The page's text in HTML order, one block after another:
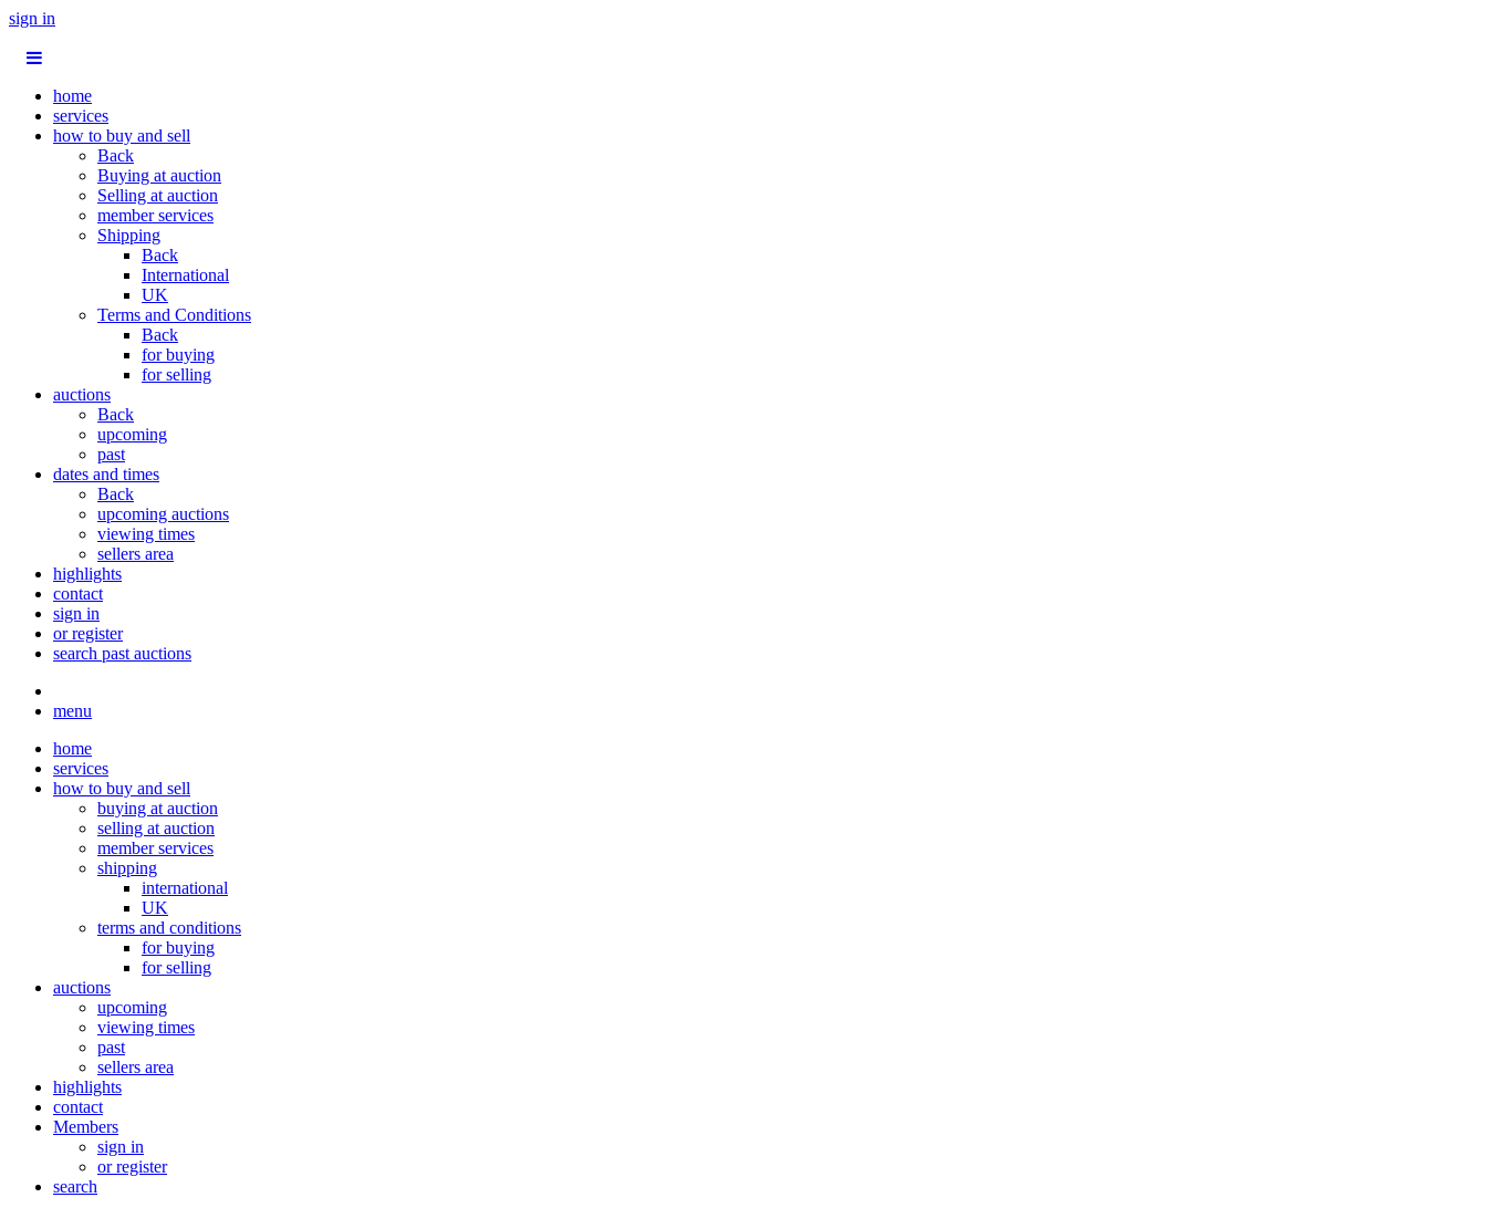
sign in
home
services
how to buy and sell
Back
Buying at auction
Selling at auction
member services
Shipping
Back
International
UK
Terms and Conditions
Back
for buying
for selling
auctions
Back
upcoming
past
dates and times
Back
upcoming auctions
viewing times
sellers area
highlights
contact
sign in
or register
search past auctions
menu
home
services
how to buy and sell
buying at auction
selling at auction
member services
shipping
international
UK
terms and conditions
for buying
for selling
auctions
upcoming
viewing times
past
sellers area
highlights
contact
Members
sign in
or register
search